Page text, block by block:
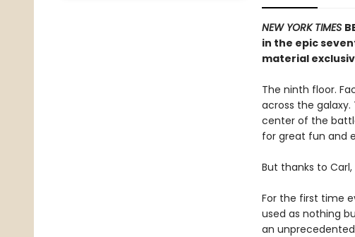
NEW YORK TIMES
in the epic
material
The ninth floor.
across the
center of the
for great fun and
But thanks to
For the first time
used as nothing
an